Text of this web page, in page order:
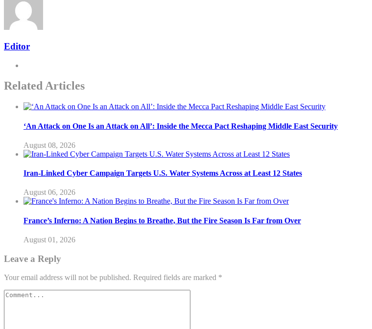
Editor
Related Articles
‘An Attack on One Is an Attack on All’: Inside the Mecca Pact Reshaping Middle East Security
August 08, 2026
Iran-Linked Cyber Campaign Targets U.S. Water Systems Across at Least 12 States
August 06, 2026
France’s Inferno: A Nation Begins to Breathe, But the Fire Season Is Far from Over
August 01, 2026
Leave a Reply
Your email address will not be published. Required fields are marked *